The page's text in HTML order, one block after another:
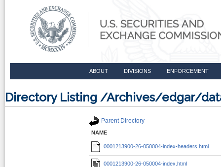
ABOUT DIVISIONS ENFORCEMENT
Directory Listing /Archives/edgar/
Parent Directory
NAME
0001213900-26-050004-index-headers.html
0001213900-26-050004-index.html